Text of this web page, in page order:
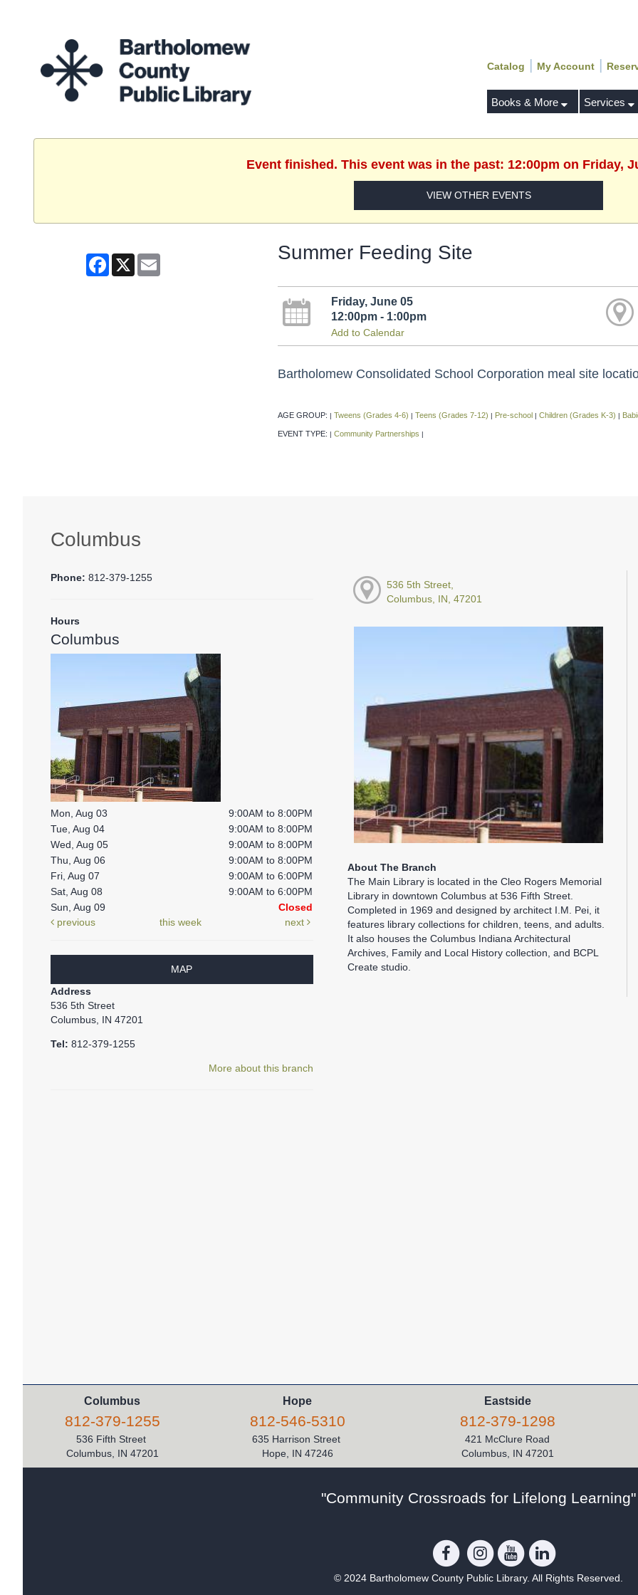
Catalog | My Account |
Books & More Services
Event finished. This event was in the past: 12:00pm on Friday,
VIEW OTHER EVENTS
Facebook
X Summer Feeding Site
Friday, June 05
12:00pm - 1:00pm
Add to Calendar
Bartholomew Consolidated School Corporation meal site
AGE GROUP: | Tweens (Grades 4-6) | Teens (Grades 7-12) | Pre-school | Children (Grades K-3) |
EVENT TYPE: | Community Partnerships |
Columbus
Phone: 812-379-1255
Hours
Columbus
Mon, Aug 03
9:00AM to 8:00PM
Tue, Aug 04
9:00AM to 8:00PM
Wed, Aug 05
9:00AM to 8:00PM
Thu, Aug 06
9:00AM to 8:00PM
Fri, Aug 07
9:00AM to 6:00PM
Sat, Aug 08
9:00AM to 6:00PM
Sun, Aug 09
Closed
previous
this week next
MAP
Address
536 5th Street
Columbus, IN 47201
Tel: 812-379-1255
More about this branch
536 5th Street,
Columbus, IN, 47201
About The Branch
The Main Library is located in the Cleo Rogers Memorial
Library in downtown Columbus at 536 Fifth Street.
Completed in 1969 and designed by architect I.M. Pei, it
features library collections for children, teens, and adults.
It also houses the Columbus Indiana Architectural
Archives, Family and Local History collection, and BCPL
Create studio.
Columbus
812-379-1255
536 Fifth Street
Columbus, IN 47201
Hope
812-546-5310
635 Harrison Street
Hope, IN 47246
Eastside
812-379-1298
421 McClure Road
Columbus, IN 47201
"Community Crossroads for Lifelong Learning"
© 2024 Bartholomew County Public Library. All Rights Reserved.